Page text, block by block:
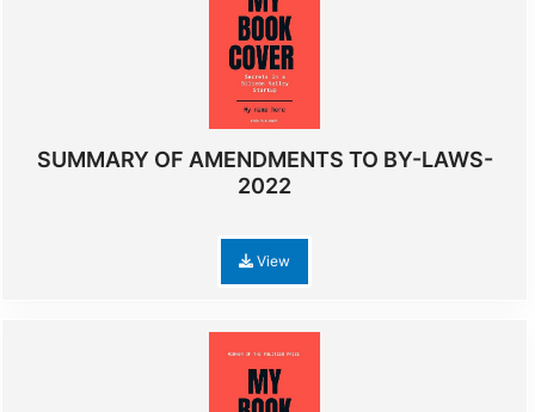
SUMMARY OF AMENDMENTS TO BY-LAWS-
2022
View